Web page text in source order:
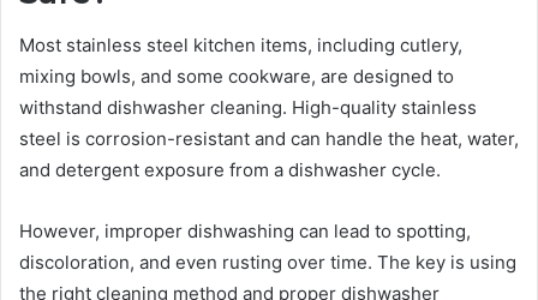
Most stainless steel kitchen items, including cutlery,
mixing bowls, and some cookware, are designed to
withstand dishwasher cleaning. High-quality stainless
steel is corrosion-resistant and can handle the heat, water,
and detergent exposure from a dishwasher cycle.
However, improper dishwashing can lead to spotting,
discoloration, and even rusting over time. The key is using
the right cleaning method and proper dishwasher